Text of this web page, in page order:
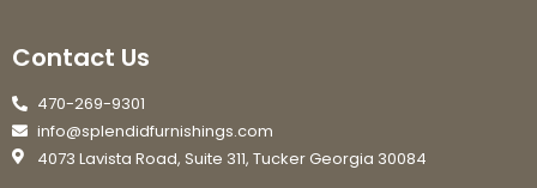
Contact Us
470-269-9301
info@splendidfurnishings.com
4073 Lavista Road, Suite 311, Tucker Georgia 30084